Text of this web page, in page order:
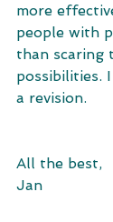
more
people with
than scaring
possibilities.
a revision.
All the best,
Jan